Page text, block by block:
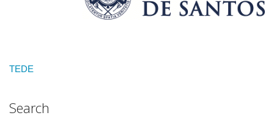
TEDE
Search